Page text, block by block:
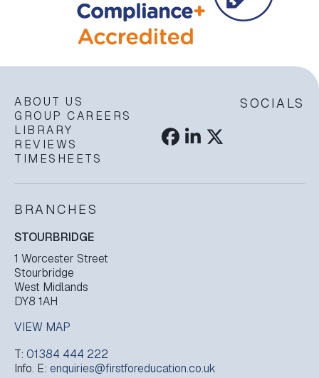
ABOUT US
GROUP CAREERS
LIBRARY
REVIEWS
TIMESHEETS
SOCIALS
BRANCHES
STOURBRIDGE
1 Worcester Street
Stourbridge
West Midlands
DY8 1AH
VIEW MAP
T: 01384 444 222
Info. E: enquiries@firstforeducation.co.uk